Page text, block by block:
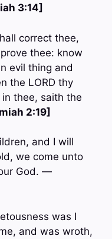
3:14]
correct thee,
thee: know
evil thing and
the LORD thy
thee, saith the
2:19]
and I will
we come unto
God. —
was I
and was wroth,